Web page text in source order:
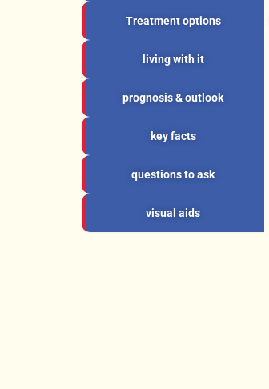
Treatment options
living with it
prognosis & outlook
key facts
questions to ask
visual aids